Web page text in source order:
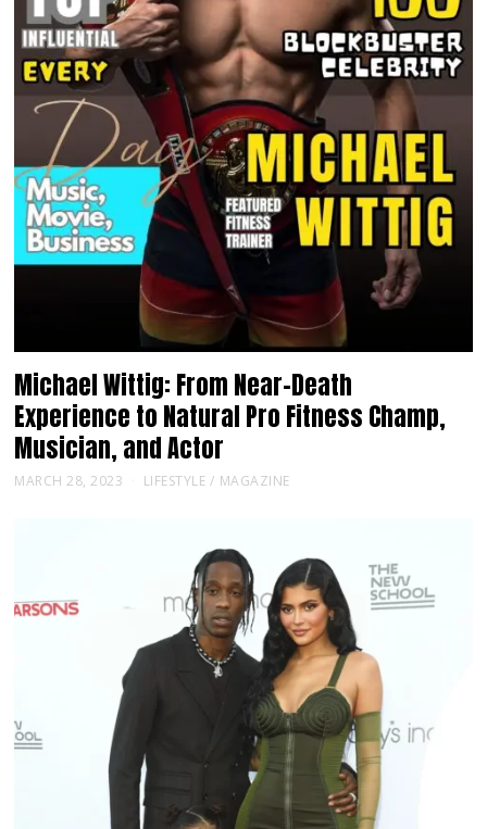
Michael Wittig: From Near-Death
Experience to Natural Pro Fitness Champ,
Musician, and Actor
MARCH 28, 2023 LIFESTYLE / MAGAZINE